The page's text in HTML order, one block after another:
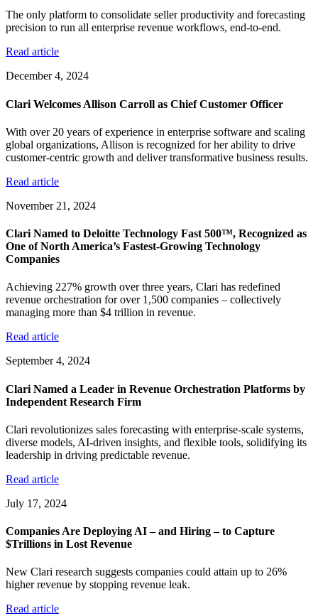
The only platform to consolidate seller productivity and forecasting
precision to run all enterprise revenue workflows, end-to-end.
Read article
December 4, 2024
Clari Welcomes Allison Carroll as Chief Customer Officer
With over 20 years of experience in enterprise software and scaling
global organizations, Allison is recognized for her ability to drive
customer-centric growth and deliver transformative business results.
Read article
November 21, 2024
Clari Named to Deloitte Technology Fast 500™, Recognized as
One of North America’s Fastest-Growing Technology
Companies
Achieving 227% growth over three years, Clari has redefined
revenue orchestration for over 1,500 companies – collectively
managing more than $4 trillion in revenue.
Read article
September 4, 2024
Clari Named a Leader in Revenue Orchestration Platforms by
Independent Research Firm
Clari revolutionizes sales forecasting with enterprise-scale systems,
diverse models, AI-driven insights, and flexible tools, solidifying its
leadership in driving predictable revenue.
Read article
July 17, 2024
Companies Are Deploying AI – and Hiring – to Capture
$Trillions in Lost Revenue
New Clari research suggests companies could attain up to 26%
higher revenue by stopping revenue leak.
Read article